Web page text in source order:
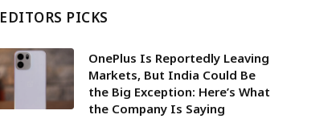
EDITORS PICKS
OnePlus Is Reportedly Leaving
Markets, But India Could Be
the Big Exception: Here’s What
the Company Is Saying